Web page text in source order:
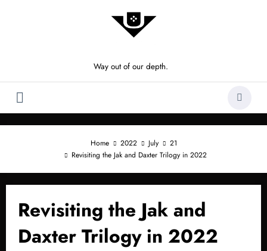
Way out of our depth.
Home 2022 July
21
Revisiting the Jak and Daxter Trilogy in 2022
Revisiting the Jak and
Daxter Trilogy in 2022